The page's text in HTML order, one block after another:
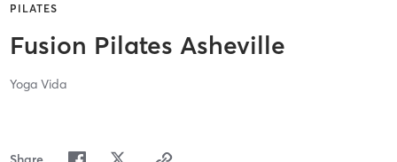
PILATES
Fusion Pilates Asheville
Yoga Vida